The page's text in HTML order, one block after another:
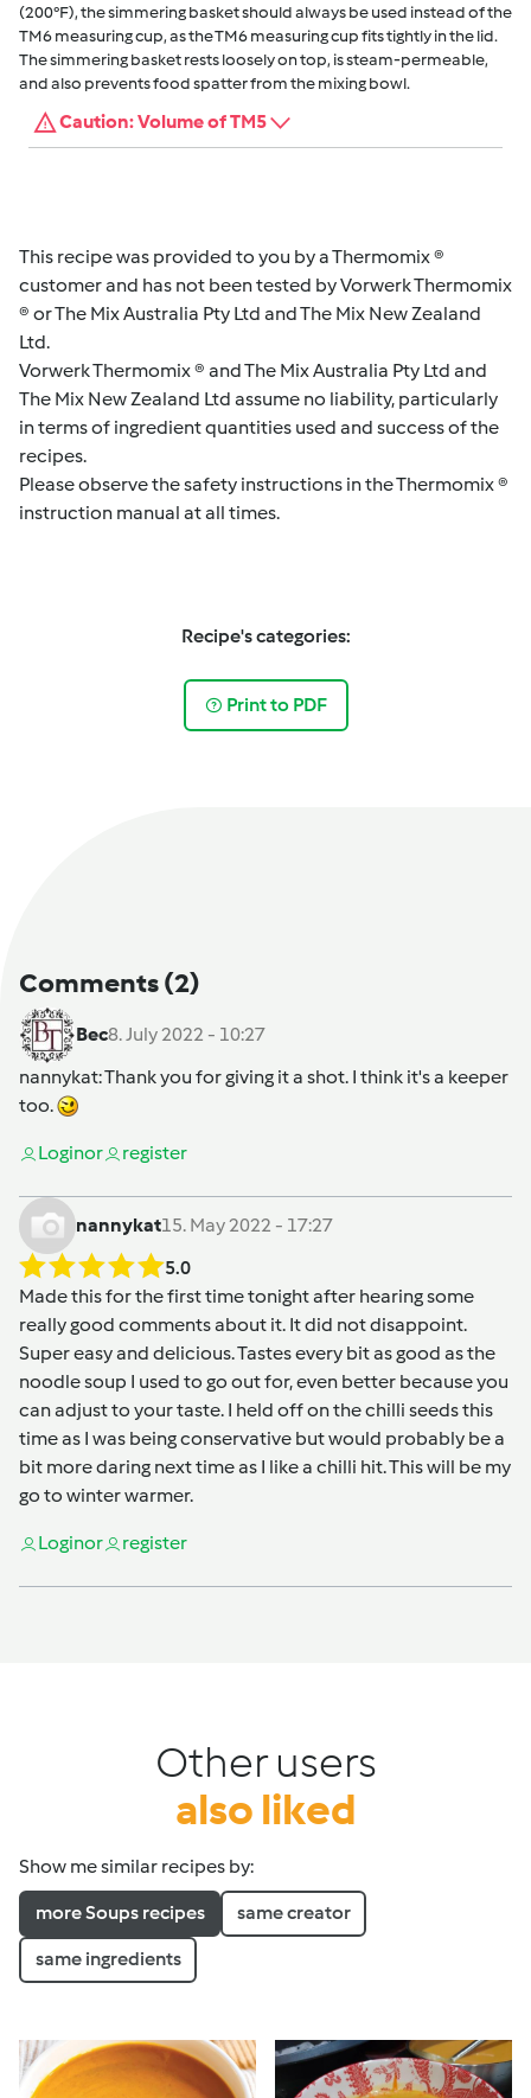
(200°F), the simmering basket should always be used instead of the
TM6 measuring cup, as the TM6 measuring cup fits tightly in the lid.
The simmering basket rests loosely on top, is steam-permeable,
and also prevents food spatter from the mixing bowl.
Caution: Volume of TM5
This recipe was provided to you by a Thermomix ®
customer and has not been tested by Vorwerk Thermomix
® or The Mix Australia Pty Ltd and The Mix New Zealand
Ltd.
Vorwerk Thermomix ® and The Mix Australia Pty Ltd and
The Mix New Zealand Ltd assume no liability, particularly
in terms of ingredient quantities used and success of the
recipes.
Please observe the safety instructions in the Thermomix ®
instruction manual at all times.
Recipe's categories:
Print to PDF
Comments(2)
Bec8. July 2022 - 10:27
nannykat: Thank you for giving it a shot. I think it's a keeper
too.
Loginor register
nannykat15. May 2022 - 17:27
5.0
Made this for the first time tonight after hearing some
really good comments about it. It did not disappoint.
Super easy and delicious. Tastes every bit as good as the
noodle soup I used to go out for, even better because you
can adjust to your taste. I held off on the chilli seeds this
time as I was being conservative but would probably be a
bit more daring next time as I like a chilli hit. This will be my
go to winter warmer.
Loginor register
Other users
also liked
Show me similar recipes by:
more Soups recipes same creator
same ingredients